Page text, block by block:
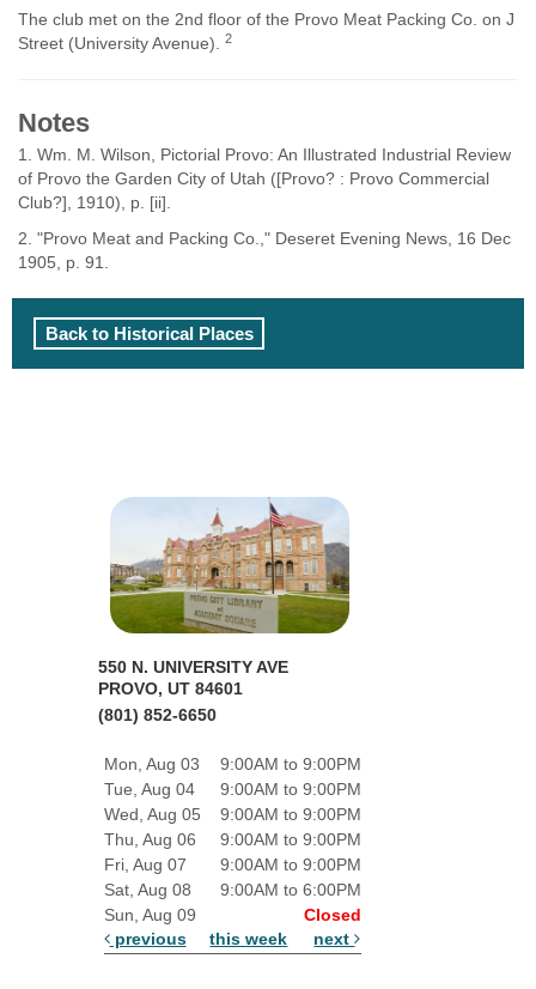
The club met on the 2nd floor of the Provo Meat Packing Co. on J
Street (University Avenue). 2
Notes
1. Wm. M. Wilson, Pictorial Provo: An Illustrated Industrial Review
of Provo the Garden City of Utah ([Provo? : Provo Commercial
Club?], 1910), p. [ii].
2. "Provo Meat and Packing Co.," Deseret Evening News, 16 Dec
1905, p. 91.
Back to Historical Places
550 N. UNIVERSITY AVE
PROVO, UT 84601
(801) 852-6650
Mon, Aug 03
9:00AM to 9:00PM
Tue, Aug 04
9:00AM to 9:00PM
Wed, Aug 05
9:00AM to 9:00PM
Thu, Aug 06
9:00AM to 9:00PM
Fri, Aug 07
9:00AM to 9:00PM
Sat, Aug 08
9:00AM to 6:00PM
Sun, Aug 09
Closed
previous
this week next